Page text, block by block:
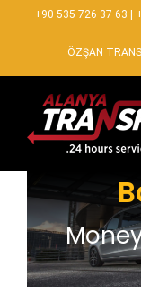
+90 535 726 37 63
ÖZŞAN